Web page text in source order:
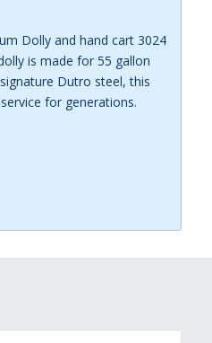
Dolly and hand cart 3024
is made for 55 gallon
Dutro steel, this
for generations.